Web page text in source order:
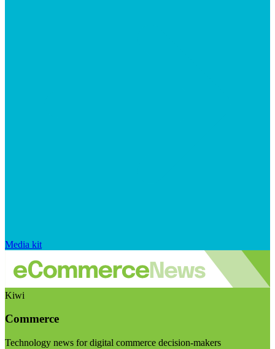
Media kit
Kiwi
Commerce
Technology news for digital commerce decision-makers